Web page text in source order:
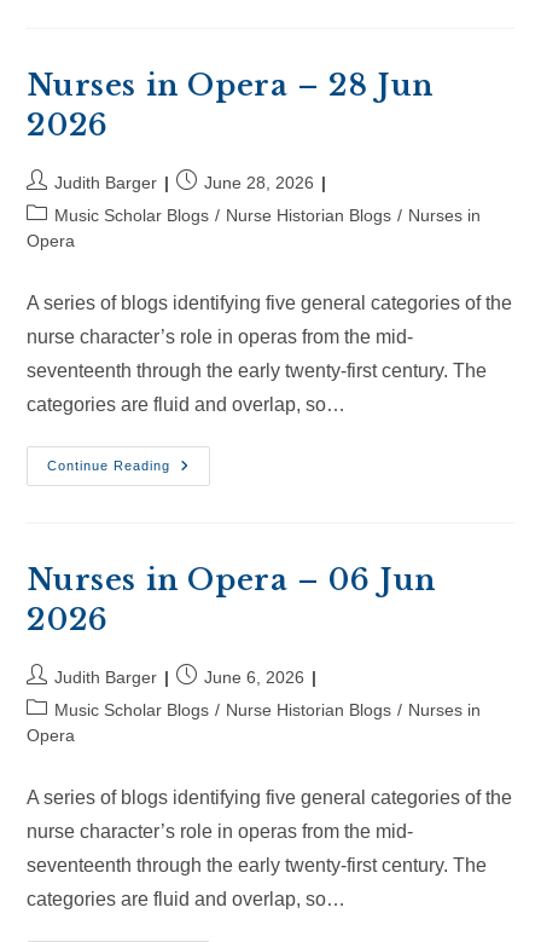
2026
Nurses in Opera – 28 Jun
2026
Post
author:
Judith Barger
Post
published:
June 28, 2026
Post
category:
Music Scholar Blogs / Nurse Historian Blogs / Nurses in
Opera
A series of blogs identifying five general categories of the
nurse character’s role in operas from the mid-
seventeenth through the early twenty-first century. The
categories are fluid and overlap, so…
Continue Reading
Nurses
In
2026
Nurses in Opera – 06 Jun
2026
Post
author:
Judith Barger
Post
published:
June 6, 2026
Post
category:
Music Scholar Blogs / Nurse Historian Blogs / Nurses in
Opera
A series of blogs identifying five general categories of the
nurse character’s role in operas from the mid-
seventeenth through the early twenty-first century. The
categories are fluid and overlap, so…